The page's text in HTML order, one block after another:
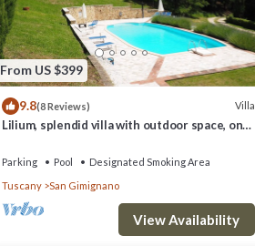
From US $399
9.8(8 Reviews) Villa
Lilium, splendid villa with outdoor space, on
Parking Pool
Designated Smoking Area
Tuscany
San Gimignano
View Availability